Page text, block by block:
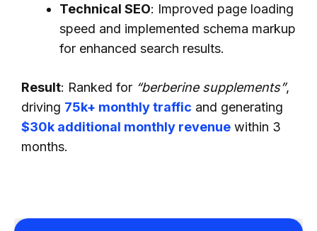
Technical SEO: Improved page loading
speed and implemented schema markup
for enhanced search results.
Result: Ranked for “berberine supplements”,
driving 75k+ monthly traffic and generating
$30k additional monthly revenue within 3
months.